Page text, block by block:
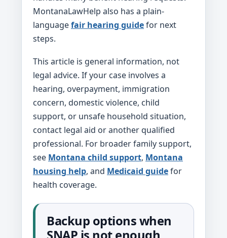
MontanaLawHelp also has a plain-
languagefair hearing guidefor next
steps.
This article is general information, not
legal advice. If your case involves a
hearing, overpayment, immigration
concern, domestic violence, child
support, or unsafe household situation,
contact legal aid or another qualified
professional. For broader family support,
see Montana child support, Montana
housing help, and Medicaid guidefor
health coverage.
Backup options when
SNAP is not enough